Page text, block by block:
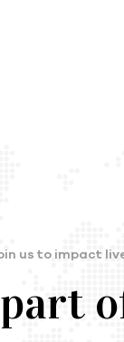
us to impact